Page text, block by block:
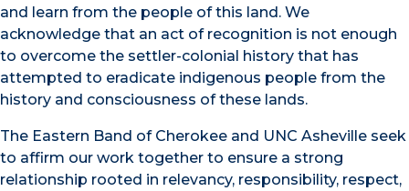
and learn from the people of this land. We
acknowledge that an act of recognition is not enough
to overcome the settler-colonial history that has
attempted to eradicate indigenous people from the
history and consciousness of these lands.
The Eastern Band of Cherokee and UNC Asheville seek
to affirm our work together to ensure a strong
relationship rooted in relevancy, responsibility, respect,